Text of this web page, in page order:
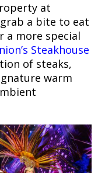
at
a bite to eat
a more special
Steakhouse
of steaks,
warm